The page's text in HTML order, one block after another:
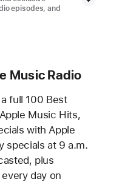
episodes, and
Music Radio
full 100 Best
Music Hits,
with Apple
specials at 9 a.m.
plus
day on